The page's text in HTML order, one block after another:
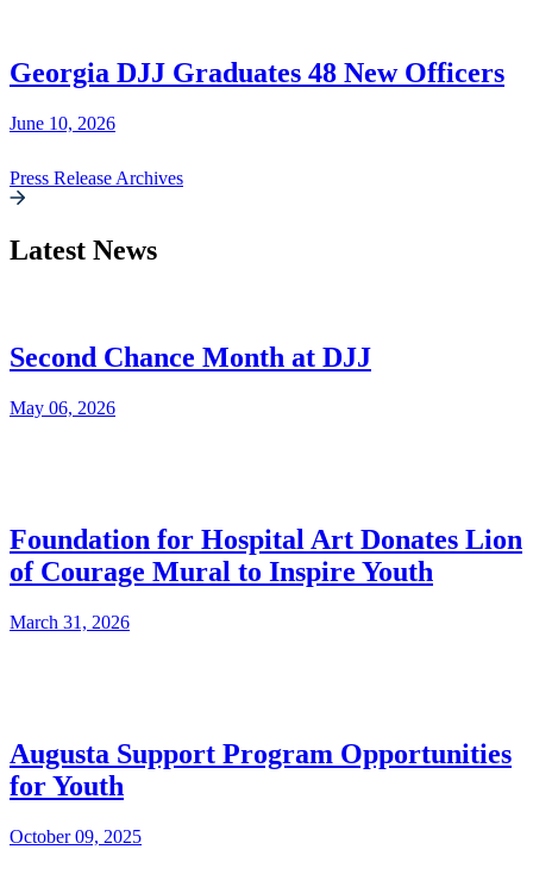
Georgia DJJ Graduates 48 New Officers
June 10, 2026
Press Release Archives
Latest News
Second Chance Month at DJJ
May 06, 2026
Foundation for Hospital Art Donates Lion
of Courage Mural to Inspire Youth
March 31, 2026
Augusta Support Program Opportunities
for Youth
October 09, 2025